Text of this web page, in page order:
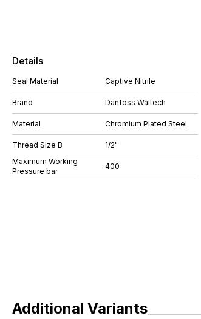
Details
Seal Material Captive Nitrile
Brand Danfoss Waltech
Material Chromium Plated Steel
Thread Size B
1/2"
Maximum Working
Pressure bar
400
Additional Variants